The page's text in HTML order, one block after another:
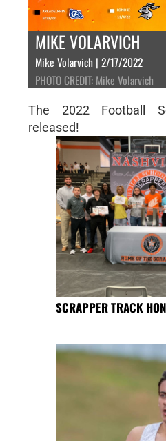
MIKE VOLARVICH
Mike Volarvich | 2/17/2022
PHOTO CREDIT: Mike Volarvich
The 2022 Football
released!
SCRAPPER TRACK